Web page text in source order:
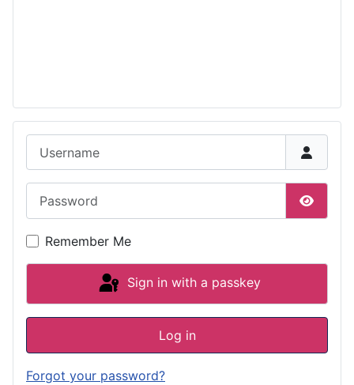
Show
Remember Me
Sign in with a passkey
Log in
Forgot your password?